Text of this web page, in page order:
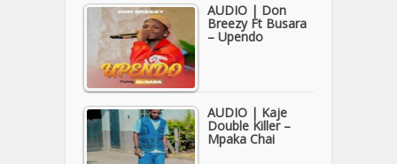
AUDIO | Don
Breezy Ft Busara
– Upendo
AUDIO | Kaje
Double Killer –
Mpaka Chai